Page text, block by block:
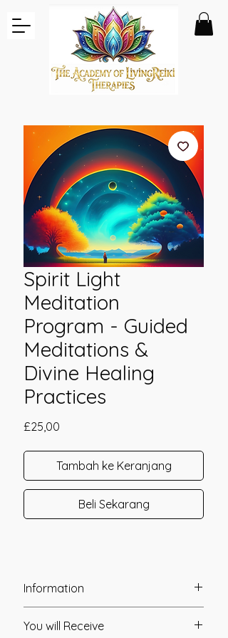
Spirit Light
Meditation
Program - Guided
Meditations &
Divine Healing
Practices
£25,00
Tambah ke Keranjang
Beli Sekarang
Information
Year of Channelling: 2023
You will Receive